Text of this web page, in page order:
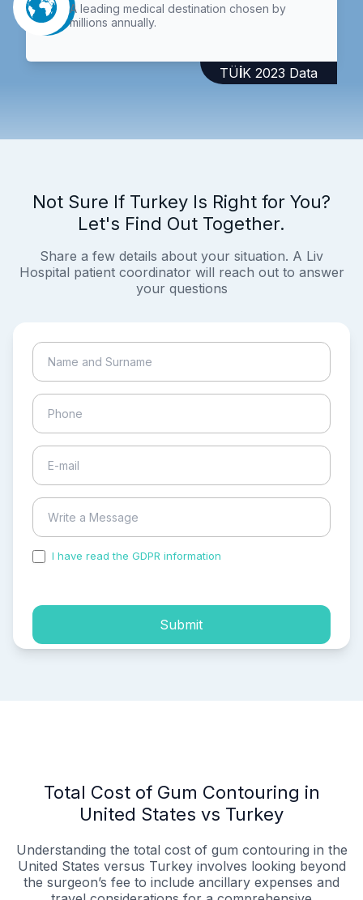
A leading medical destination chosen by
millions annually.
TÜİK 2023 Data
Not Sure If Turkey Is Right for You?
Let's Find Out Together.
Share a few details about your situation. A Liv
Hospital patient coordinator will reach out to answer
your questions
I have read the GDPR information
Submit
Total Cost of Gum Contouring in
United States vs Turkey
Understanding the total cost of gum contouring in the
United States versus Turkey involves looking beyond
the surgeon’s fee to include ancillary expenses and